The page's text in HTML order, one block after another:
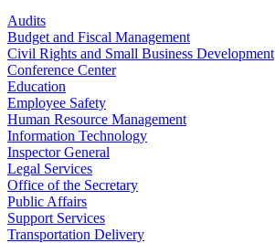
Audits
Budget and Fiscal Management
Civil Rights and Small Business Development
Conference Center
Education
Employee Safety
Human Resource Management
Information Technology
Inspector General
Legal Services
Office of the Secretary
Public Affairs
Support Services
Transportation Delivery